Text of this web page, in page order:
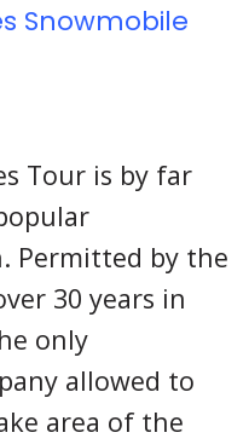
Snowmobile
Tour is by far
Permitted by the
30 years in
only
allowed to
area of the